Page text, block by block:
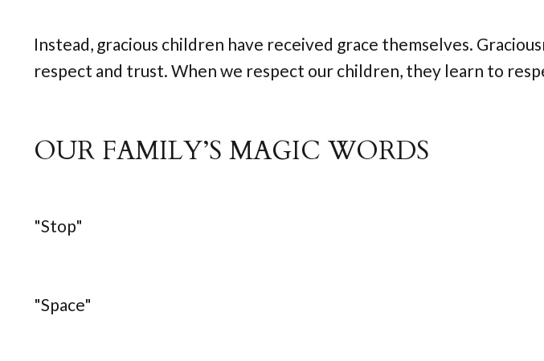
Instead, gracious children have received grace themselves.
respect and trust. When we respect our children, they learn to
OUR FAMILY’S MAGIC WORDS
"Stop"
"Space"